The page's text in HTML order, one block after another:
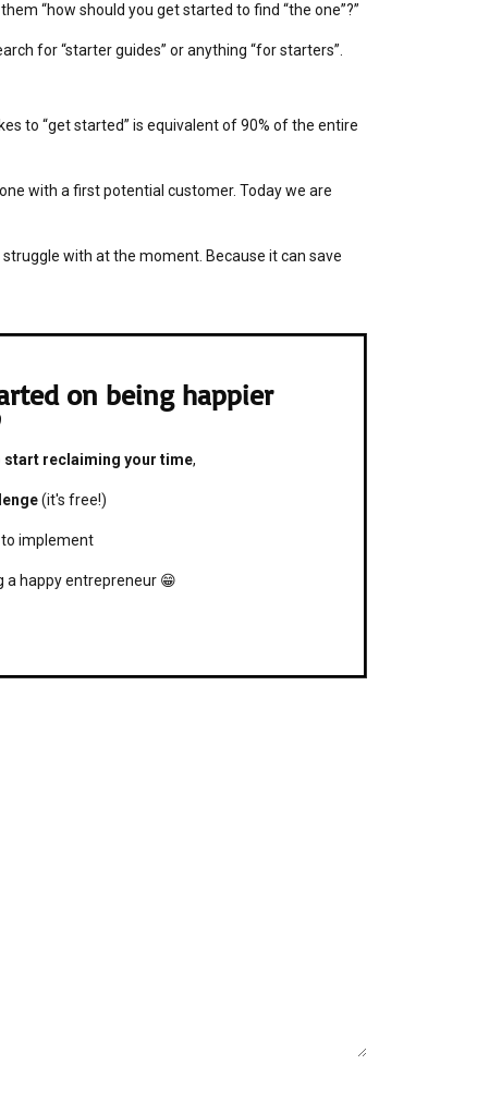
“how should you get started to find “the one”?”
for “starter guides” or anything “for starters”.
to “get started” is equivalent of 90% of the entire
with a first potential customer. Today we are
with at the moment. Because it can save
on being happier
start reclaiming your time,
(it's free!)
implement
a happy entrepreneur 😁